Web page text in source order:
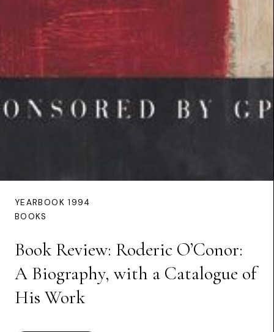
YEARBOOK 1994
BOOKS
Book Review: Roderic O’Conor:
A Biography, with a Catalogue of
His Work